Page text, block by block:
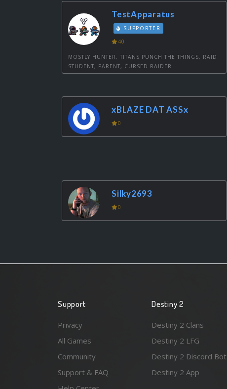
TestApparatus
SUPPORTER
40
MOSTLY HUNTER, TITANS PUNCH THE THINGS, RAID
STUDENT, PARENT, CURSED RAIDER
xBLAZE DAT ASSx
0
Silky2693
0
Support
Privacy
All Games
Community
Support & FAQ
Destiny 2
Destiny 2 Clans
Destiny 2 LFG
Destiny 2 Discord Bot
Destiny 2 App